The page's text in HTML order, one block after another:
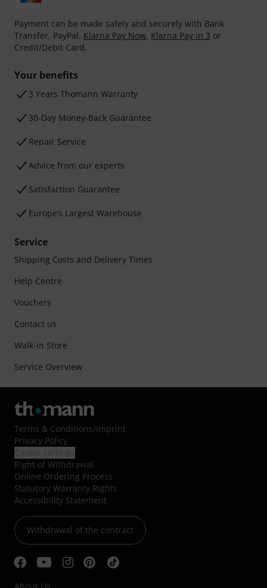
Payment can be made safely and securely with Bank
Transfer, PayPal, Klarna Pay Now, Klarna Pay in 3 or
Credit/Debit Card.
Your benefits
3 Years Thomann Warranty
30-Day Money-Back Guarantee
Repair Service
Advice from our experts
Satisfaction Guarantee
Europe’s Largest Warehouse
Service
Shipping Costs and Delivery Times
Help Centre
Vouchers
Contact us
Walk-in Store
Service Overview
Terms & Conditions/Imprint
Privacy Policy
Right of Withdrawal
Online Ordering Process
Statutory Warranty Rights
Accessibility Statement
Withdrawal of the contract